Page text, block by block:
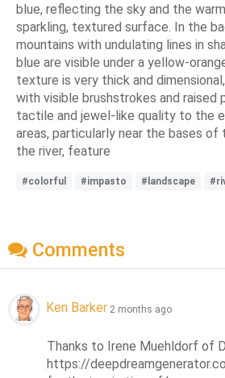
blue, reflecting the sky and the
sparkling, textured surface. In the
mountains with undulating lines in
blue are visible under a yellow-
texture is very thick and
with visible brushstrokes and raised
tactile and jewel-like quality to the
areas, particularly near the bases of
the river, feature
#colorful #impasto #landscape
Comments
Ken Barker 2 months ago
Thanks to Irene Muehldorf of
https://